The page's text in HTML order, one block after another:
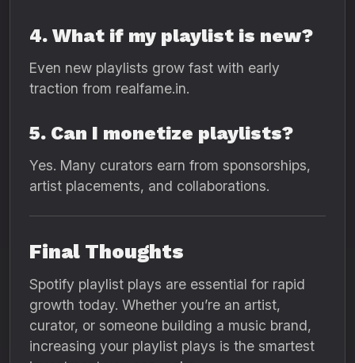
4. What if my playlist is new?
Even new playlists grow fast with early
traction from realfame.in.
5. Can I monetize playlists?
Yes. Many curators earn from sponsorships,
artist placements, and collaborations.
Final Thoughts
Spotify playlist plays are essential for rapid
growth today. Whether you’re an artist,
curator, or someone building a music brand,
increasing your playlist plays is the smartest